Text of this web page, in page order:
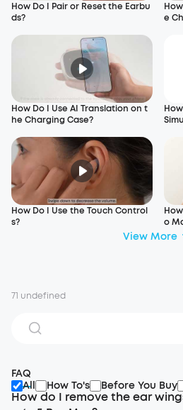
How Do I Pair or Reset the Earbu
ds?
e
How Do I Use AI Translation on t
he Charging Case?
How Do I Use the Touch Control
s?
o
View More
71 undefined
FAQ
All
How To's Before You Buy
How do I remove the ear